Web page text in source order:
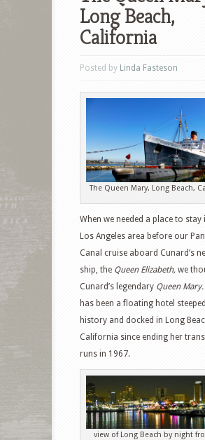
Long Beach,
California
Posted by Linda Fasteson
The Queen Mary, Long Beach,
When we needed a place to stay
Los Angeles area before our
Canal cruise aboard Cunard’s
ship, the Queen Elizabeth, we
Cunard’s legendary Queen Mary.
has been a floating hotel
history and docked in Long
California since ending her
runs in 1967.
view of Long Beach by night